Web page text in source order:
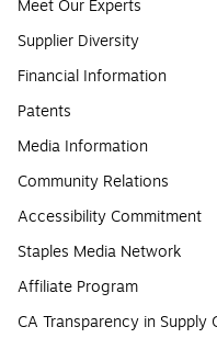
Meet Our Experts
Supplier Diversity
Financial Information
Patents
Media Information
Community Relations
Accessibility Commitment
Staples Media Network
Affiliate Program
CA Transparency in Supply